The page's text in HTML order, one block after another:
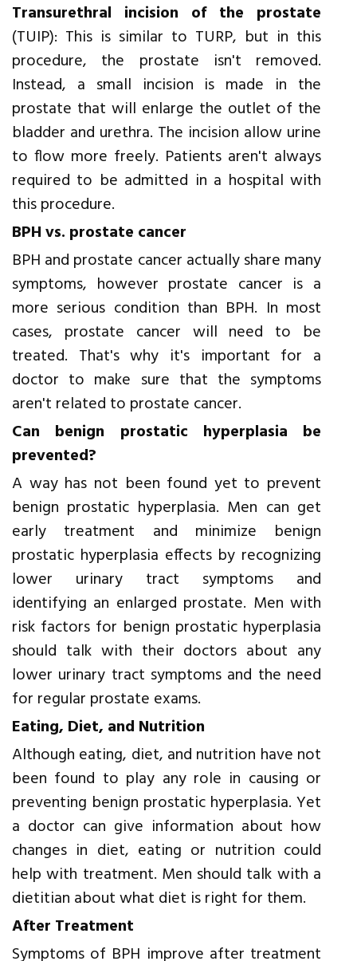
Transurethral incision of the prostate
(TUIP): This is similar to TURP, but in this
procedure, the prostate isn't removed.
Instead, a small incision is made in the
prostate that will enlarge the outlet of the
bladder and urethra. The incision allow urine
to flow more freely. Patients aren't always
required to be admitted in a hospital with
this procedure.
BPH vs. prostate cancer
BPH and prostate cancer actually share many
symptoms, however prostate cancer is a
more serious condition than BPH. In most
cases, prostate cancer will need to be
treated. That's why it's important for a
doctor to make sure that the symptoms
aren't related to prostate cancer.
Can benign prostatic hyperplasia be
prevented?
A way has not been found yet to prevent
benign prostatic hyperplasia. Men can get
early treatment and minimize benign
prostatic hyperplasia effects by recognizing
lower urinary tract symptoms and
identifying an enlarged prostate. Men with
risk factors for benign prostatic hyperplasia
should talk with their doctors about any
lower urinary tract symptoms and the need
for regular prostate exams.
Eating, Diet, and Nutrition
Although eating, diet, and nutrition have not
been found to play any role in causing or
preventing benign prostatic hyperplasia. Yet
a doctor can give information about how
changes in diet, eating or nutrition could
help with treatment. Men should talk with a
dietitian about what diet is right for them.
After Treatment
Symptoms of BPH improve after treatment